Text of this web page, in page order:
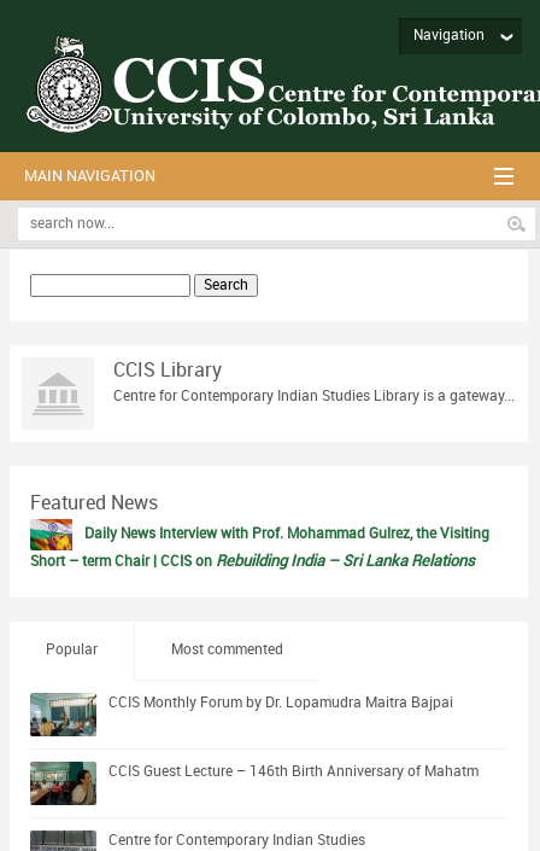
Navigation
MAIN NAVIGATION
CCIS Library
Centre for Contemporary Indian Studies Library is a gateway...
Featured News
Daily News Interview with Prof. Mohammad Gulrez, the Visiting
Short – term Chair | CCIS onRebuilding India – Sri Lanka Relations
Popular Most commented
CCIS Monthly Forum by Dr. Lopamudra Maitra Bajpai
CCIS Guest Lecture – 146th Birth Anniversary of Mahatm
Centre for Contemporary Indian Studies